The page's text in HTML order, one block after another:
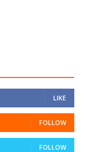
LIKE
FOLLOW
FOLLOW